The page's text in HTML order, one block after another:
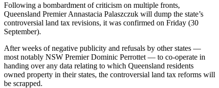
Following a bombardment of criticism on multiple fronts,
Queensland Premier Annastacia Palaszczuk will dump the state’s
controversial land tax revisions, it was confirmed on Friday (30
September).
After weeks of negative publicity and refusals by other states —
most notably NSW Premier Dominic Perrottet — to co-operate in
handing over any data relating to which Queensland residents
owned property in their states, the controversial land tax reforms will
be scrapped.